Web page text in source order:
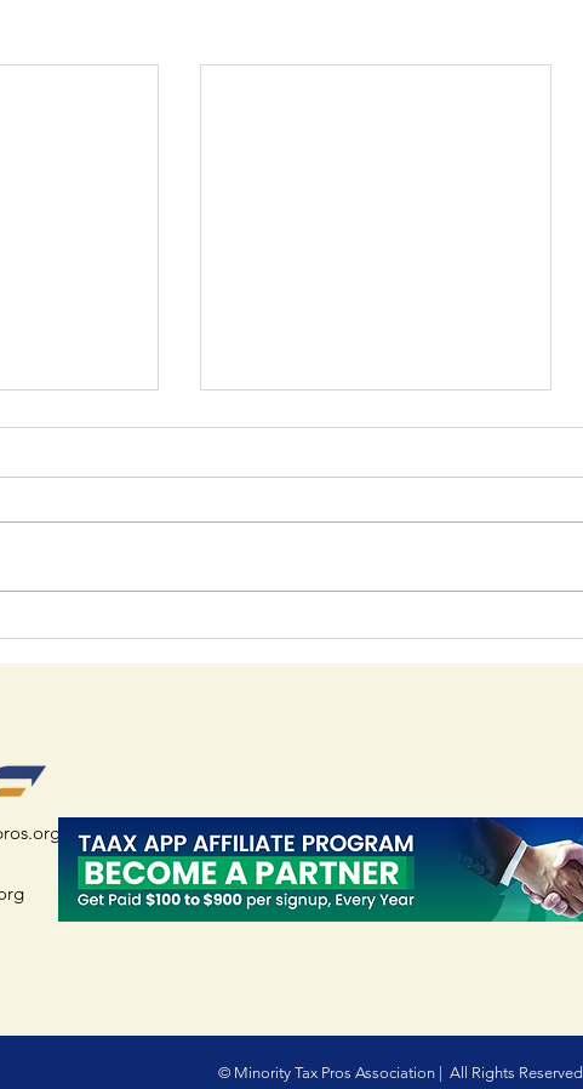
Your Guide to IRS PTIN
Registration - PTIN
© Minority Tax Pros Association | All Rights Reserved